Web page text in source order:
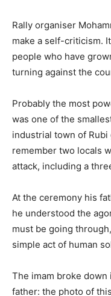
Rally organiser
make a self-criticism.
people who have
turning against the
Probably the most
was one of the
industrial town of
remember two locals
attack, including a
At the ceremony his
he understood the
must be going
simple act of human
The imam broke
father: the photo of